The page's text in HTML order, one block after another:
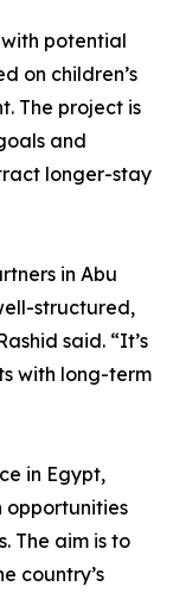
with potential
on children’s
The project is
and
longer-stay
in Abu
structured,
said. “It’s
with long-term
in Egypt,
opportunities
The aim is to
country’s